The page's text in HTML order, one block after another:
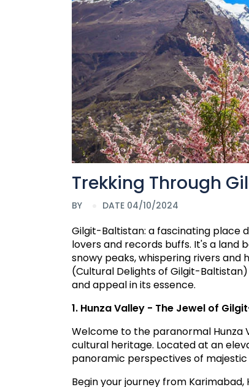
Trekking Through
BY DATE 04/10/2024
Gilgit-Baltistan: a fascinating place
lovers and records buffs. It's a land
snowy peaks, whispering rivers and
(Cultural Delights of Gilgit-Baltistan)
and appeal in its essence.
1. Hunza Valley - The Jewel of
Welcome to the paranormal Hunza
cultural heritage. Located at an
panoramic perspectives of majestic
Begin your journey from